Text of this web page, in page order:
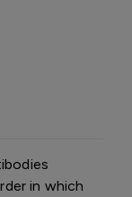
in which